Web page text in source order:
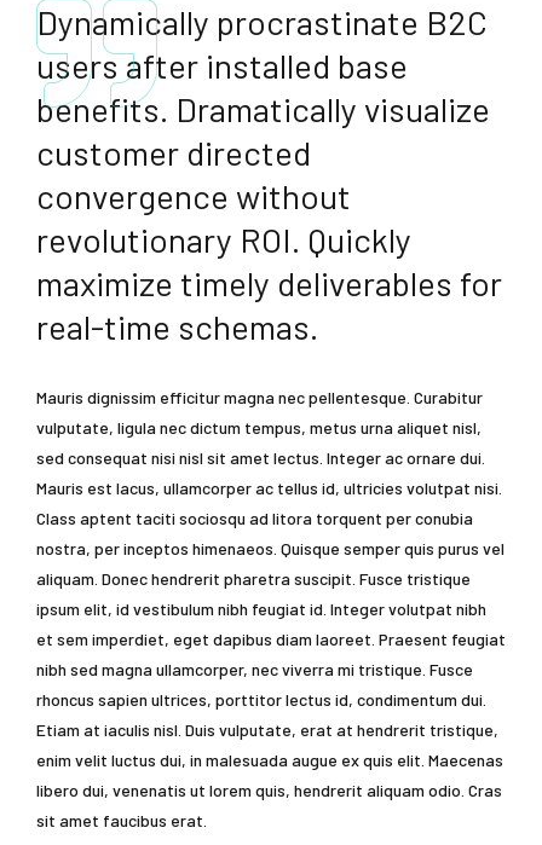
Dynamically procrastinate B2C
users after installed base
benefits. Dramatically visualize
customer directed
convergence without
revolutionary ROI. Quickly
maximize timely deliverables for
real-time schemas.
Mauris dignissim efficitur magna nec pellentesque. Curabitur
vulputate, ligula nec dictum tempus, metus urna aliquet nisl,
sed consequat nisi nisl sit amet lectus. Integer ac ornare dui.
Mauris est lacus, ullamcorper ac tellus id, ultricies volutpat nisi.
Class aptent taciti sociosqu ad litora torquent per conubia
nostra, per inceptos himenaeos. Quisque semper quis purus vel
aliquam. Donec hendrerit pharetra suscipit. Fusce tristique
ipsum elit, id vestibulum nibh feugiat id. Integer volutpat nibh
et sem imperdiet, eget dapibus diam laoreet. Praesent feugiat
nibh sed magna ullamcorper, nec viverra mi tristique. Fusce
rhoncus sapien ultrices, porttitor lectus id, condimentum dui.
Etiam at iaculis nisl. Duis vulputate, erat at hendrerit tristique,
enim velit luctus dui, in malesuada augue ex quis elit. Maecenas
libero dui, venenatis ut lorem quis, hendrerit aliquam odio. Cras
sit amet faucibus erat.